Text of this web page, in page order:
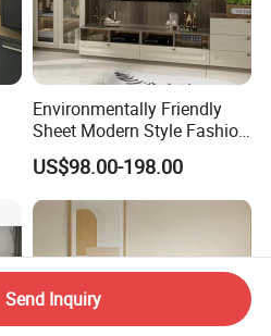
Environmentally Friendly
Sheet Modern Style Fashion
Design with Glass Door
Residential Living Room
Home TV Wall Easy to
Assemble Custom Wooden
TV Cabinet
US$98.00-198.00
Send Inquiry